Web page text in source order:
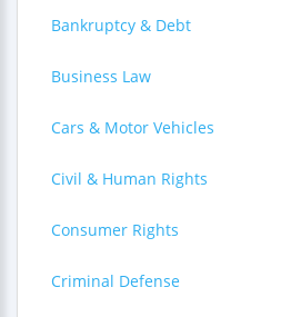
Bankruptcy & Debt
Business Law
Cars & Motor Vehicles
Civil & Human Rights
Consumer Rights
Criminal Defense